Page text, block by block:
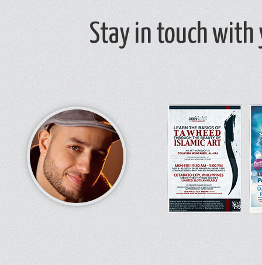
Stay in touch with
Follow masjids that interest you and stop missing conferences and seminars